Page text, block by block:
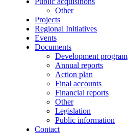
Other
Projects
Regional Initiatives
Events
Documents
Development program
Annual reports
Action plan
Final accounts
Financial reports
Other
Legislation
Public information
Contact